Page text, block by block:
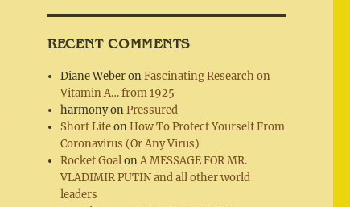
RECENT COMMENTS
Diane WeberonFascinating Research on
Vitamin A… from 1925
harmonyonPressured
Short LifeonHow To Protect Yourself From
Coronavirus (Or Any Virus)
Rocket GoalonA MESSAGE FOR MR.
VLADIMIR PUTIN and all other world
leaders